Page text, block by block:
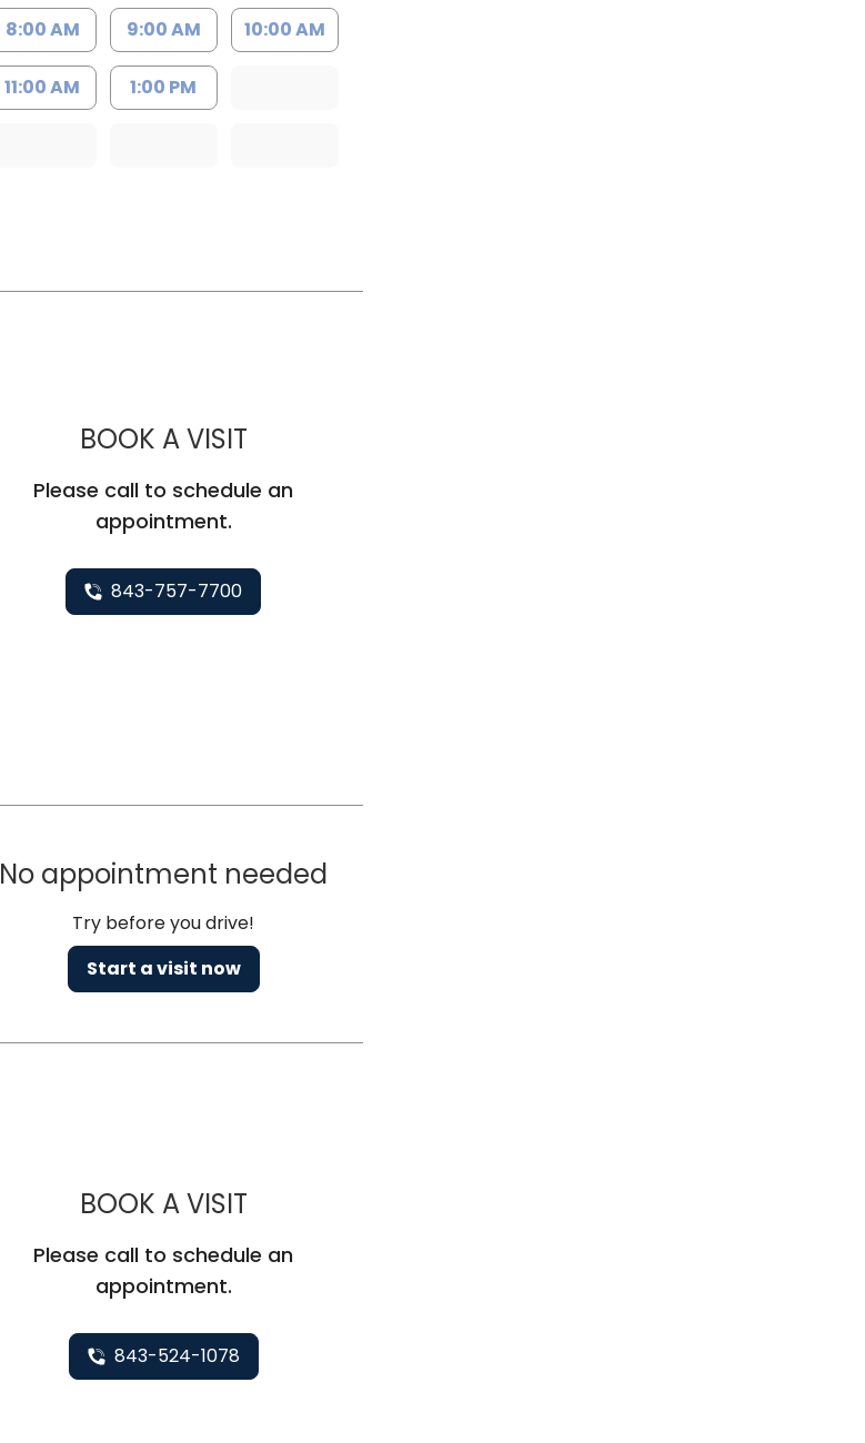
8:00 AM 9:00 AM 10:00 AM
11:00 AM 1:00 PM
BOOK A VISITMUSC CHILDREN'S HEALTH
Please call to schedule an
appointment.
843-757-7700
No appointment needed
Try before you drive!
Start a visit now
BOOK A VISITMUSC CHILDREN'S HEALTH PEDIATRICS -
Please call to schedule an
appointment.
843-524-1078